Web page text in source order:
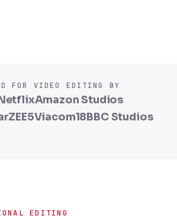
FOR VIDEO EDITING BY
Amazon Studios
ZEE5Viacom18BBC Studios
EDITING